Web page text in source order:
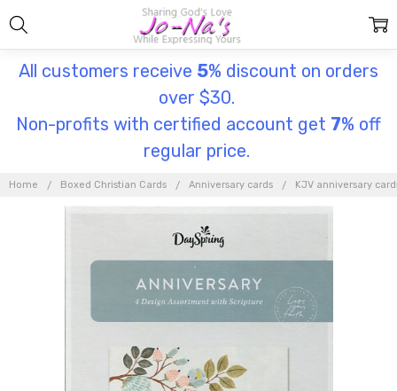
All customers receive 5% discount on orders
over $30.
Non-profits with certified account get 7% off
regular price.
Home Boxed Christian Cards Anniversary cards KJV anniversary